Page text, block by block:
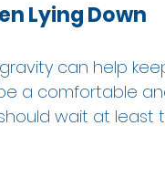
Lying Down
can help
a comfortable
wait at least